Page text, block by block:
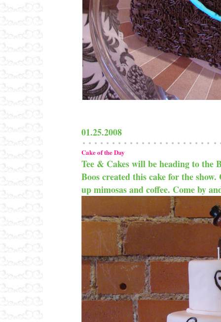
01.25.2008
Cake of the Day
Tee & Cakes will be heading to the
Boos created this cake for the
up mimosas and coffee. Come by